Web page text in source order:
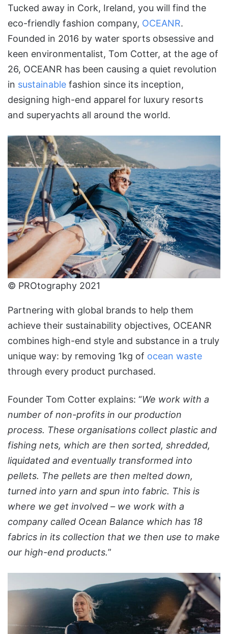
Tucked away in Cork, Ireland, you will find the
eco-friendly fashion company, OCEANR.
Founded in 2016 by water sports obsessive and
keen environmentalist, Tom Cotter, at the age of
26, OCEANR has been causing a quiet revolution
in sustainable fashion since its inception,
designing high-end apparel for luxury resorts
and superyachts all around the world.
© PROtography 2021
Partnering with global brands to help them
achieve their sustainability objectives, OCEANR
combines high-end style and substance in a truly
unique way: by removing 1kg of ocean waste
through every product purchased.
Founder Tom Cotter explains: “We work with a
number of non-profits in our production
process. These organisations collect plastic and
fishing nets, which are then sorted, shredded,
liquidated and eventually transformed into
pellets. The pellets are then melted down,
turned into yarn and spun into fabric. This is
where we get involved – we work with a
company called Ocean Balance which has 18
fabrics in its collection that we then use to make
our high-end products.”